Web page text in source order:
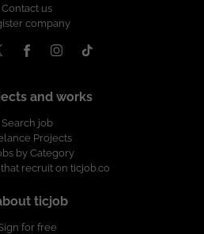
Contact us
company
and works
Search job
Projects
by Category
recruit on ticjob.co
ticjob
for free